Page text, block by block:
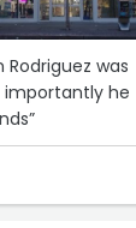
was
importantly he